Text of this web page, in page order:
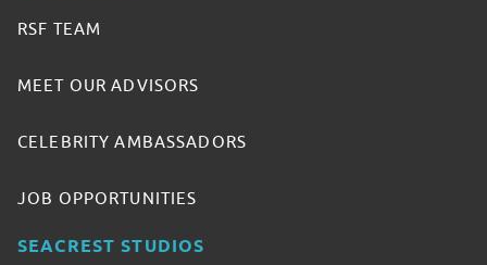
RSF TEAM
MEET OUR ADVISORS
CELEBRITY AMBASSADORS
JOB OPPORTUNITIES
SEACREST STUDIOS